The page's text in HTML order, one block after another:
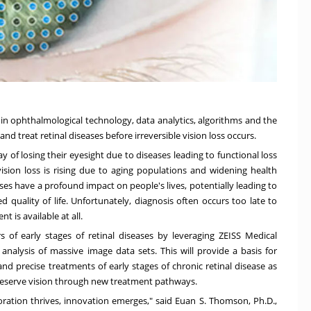
ophthalmological technology, data analytics, algorithms and the
treat retinal diseases before irreversible vision loss occurs.
of losing their eyesight due to diseases leading to functional loss
loss is rising due to aging populations and widening health
have a profound impact on people's lives, potentially leading to
quality of life. Unfortunately, diagnosis often occurs too late to
is available at all.
early stages of retinal diseases by leveraging ZEISS Medical
of massive image data sets. This will provide a basis for
precise treatments of early stages of chronic retinal disease as
vision through new treatment pathways.
thrives, innovation emerges," said Euan S. Thomson, Ph.D.,